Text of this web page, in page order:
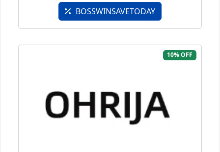
BOSSWINSAVETODAY
10% OFF